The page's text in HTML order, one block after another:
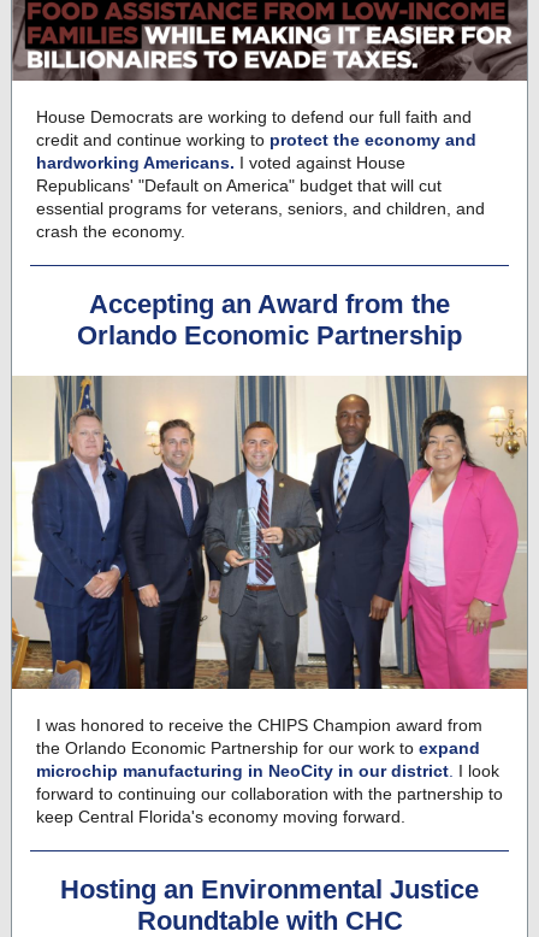
House Democrats are working to defend our full faith and
credit and continue working to protect the economy and
hardworking Americans. I voted against House
Republicans' "Default on America" budget that will cut
essential programs for veterans, seniors, and children, and
crash the economy.
Accepting an Award from the
Orlando Economic Partnership
I was honored to receive the CHIPS Champion award from
the Orlando Economic Partnership for our work to expand
microchip manufacturing in NeoCity in our district I look
forward to continuing our collaboration with the partnership to
keep Central Florida's economy moving forward.
Hosting an Environmental Justice
Roundtable with CHC